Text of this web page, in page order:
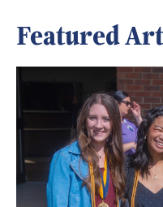
Featured